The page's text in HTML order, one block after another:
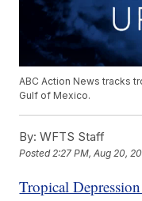
ABC Action News tracks
Gulf of Mexico.
By: WFTS Staff
Posted2:27 PM, Aug 20,
Tropical